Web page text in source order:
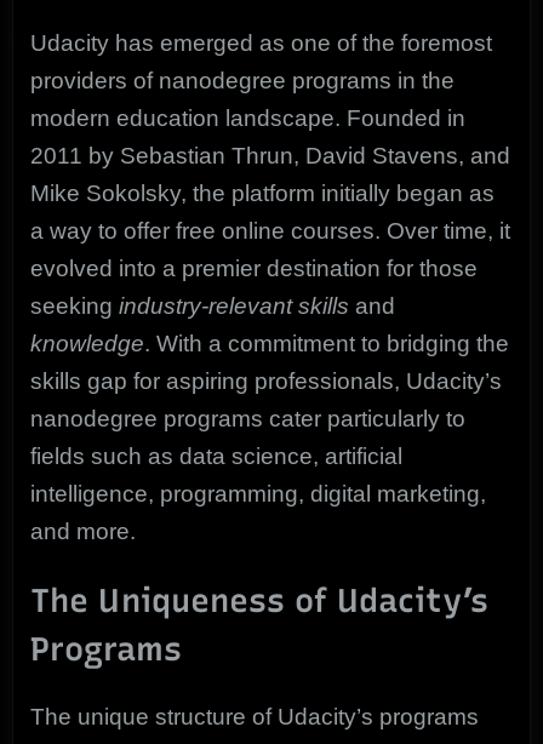
Udacity has emerged as one of the foremost
providers of nanodegree programs in the
modern education landscape. Founded in
2011 by Sebastian Thrun, David Stavens, and
Mike Sokolsky, the platform initially began as
a way to offer free online courses. Over time, it
evolved into a premier destination for those
seeking industry-relevant skills and
knowledge. With a commitment to bridging the
skills gap for aspiring professionals, Udacity’s
nanodegree programs cater particularly to
fields such as data science, artificial
intelligence, programming, digital marketing,
and more.
The Uniqueness of Udacity’s
Programs
The unique structure of Udacity’s programs